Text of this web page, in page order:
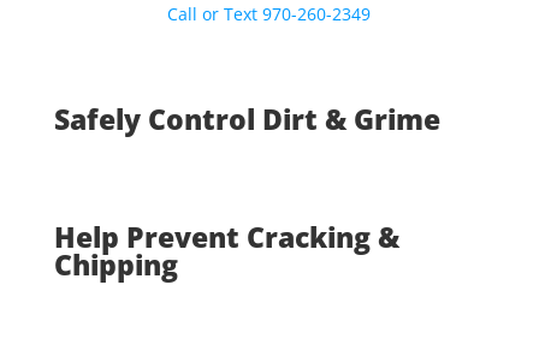
Call or Text 970-260-2349
Safely Control Dirt & Grime
Help Prevent Cracking &
Chipping